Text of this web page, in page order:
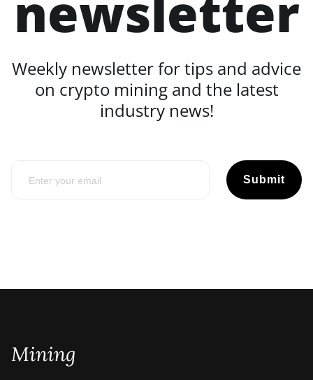
Weekly newsletter for tips and advice
on crypto mining and the latest
industry news!
Submit
Mining